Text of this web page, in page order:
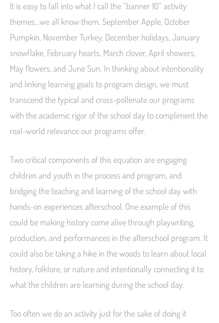
It is easy to fall into what I call the “banner 10” activity
themes…we all know them. September Apple, October
Pumpkin, November Turkey, December holidays, January
snowflake, February hearts, March clover, April showers,
May flowers, and June Sun. In thinking about intentionality
and linking learning goals to program design, we must
transcend the typical and cross-pollenate our programs
with the academic rigor of the school day to compliment the
real-world relevance our programs offer.
Two critical components of this equation are engaging
children and youth in the process and program, and
bridging the teaching and learning of the school day with
hands-on experiences afterschool. One example of this
could be making history come alive through playwriting,
production, and performances in the afterschool program. It
could also be taking a hike in the woods to learn about local
history, folklore, or nature and intentionally connecting it to
what the children are learning during the school day.
Too often we do an activity just for the sake of doing it